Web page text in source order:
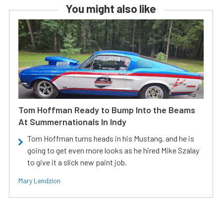
You might also like
Tom Hoffman Ready to Bump Into the Beams
At Summernationals In Indy
Tom Hoffman turns heads in his Mustang, and he is
going to get even more looks as he hired Mike Szalay
to give it a slick new paint job.
Mary Lendzion